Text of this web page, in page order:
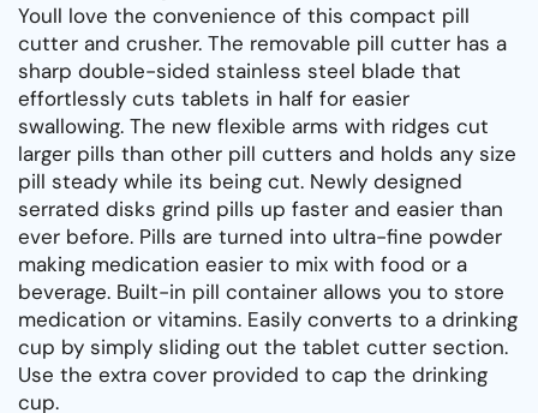
Youll love the convenience of this compact pill
cutter and crusher. The removable pill cutter has a
sharp double-sided stainless steel blade that
effortlessly cuts tablets in half for easier
swallowing. The new flexible arms with ridges cut
larger pills than other pill cutters and holds any size
pill steady while its being cut. Newly designed
serrated disks grind pills up faster and easier than
ever before. Pills are turned into ultra-fine powder
making medication easier to mix with food or a
beverage. Built-in pill container allows you to store
medication or vitamins. Easily converts to a drinking
cup by simply sliding out the tablet cutter section.
Use the extra cover provided to cap the drinking
cup.